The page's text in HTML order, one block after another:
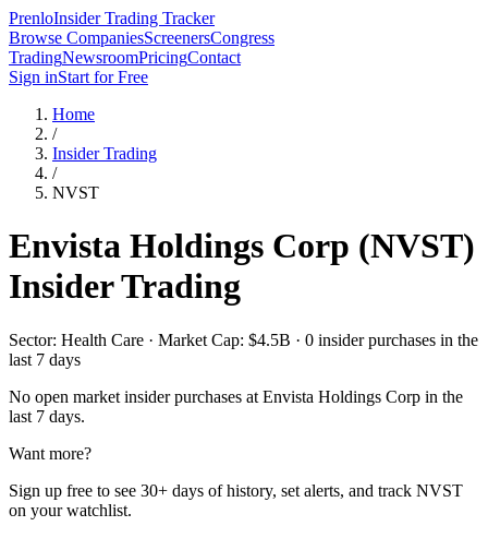
PrenloInsider Trading Tracker
Browse CompaniesScreenersCongress
TradingNewsroomPricingContact
Sign inStart for Free
Home
/
Insider Trading
/
NVST
Envista Holdings Corp (NVST)
Insider Trading
Sector: Health Care · Market Cap: $4.5B · 0 insider purchases in the
last 7 days
No open market insider purchases at Envista Holdings Corp in the
last 7 days.
Want more?
Sign up free to see 30+ days of history, set alerts, and track NVST
on your watchlist.